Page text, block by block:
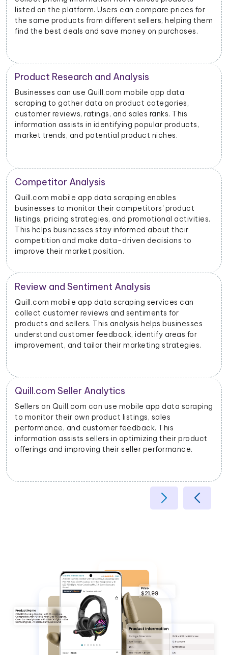
prices for
helping them
purchases.
app data
This
products,
niches.
product
activities.
about their
to
can
for
businesses
areas for
strategies.
data scraping
sales
This
their product
products. This helps them stay
dynamics and consumer preferences.
Inventory Management
Retailers and sellers can use Quill.com
data scraping to track the stock
products on the platform. This
manage their inventory efficiently and
stockouts or overstocking.
Price Monitoring and Dynamic
With data scraped from Quill.com
businesses can monitor price
products and adjust their pricing
dynamically to remain competitive in
Quill.com Advertising Insights
Quill.com mobile app data scraping
insights into advertising performance,
impressions, clicks, and conversions.
use this data to optimize their ad
allocate their budgets effectively.
Product Categorization and
Quill.com mobile app data scraping
to categorize products accurately
attributes, helping improve search
experience.